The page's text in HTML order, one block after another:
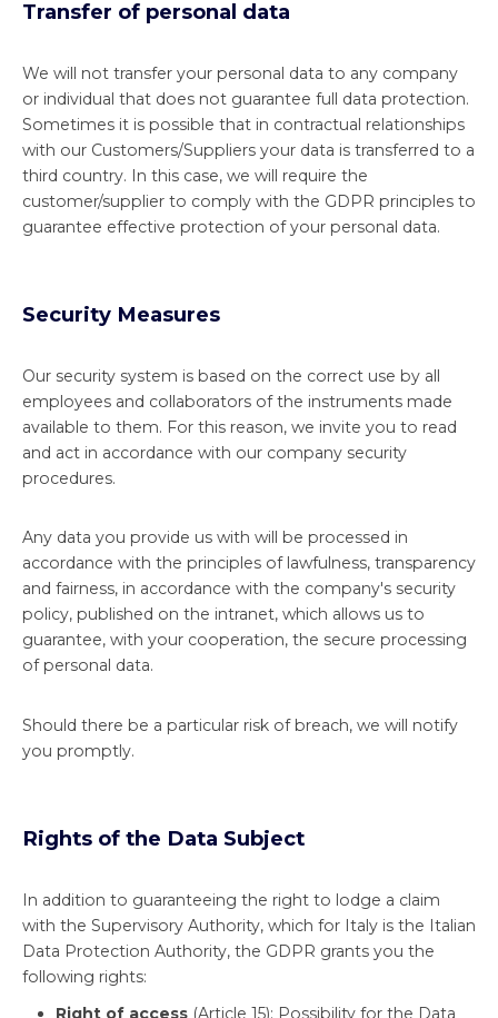
Transfer of personal data
We will not transfer your personal data to any company
or individual that does not guarantee full data protection.
Sometimes it is possible that in contractual relationships
with our Customers/Suppliers your data is transferred to a
third country. In this case, we will require the
customer/supplier to comply with the GDPR principles to
guarantee effective protection of your personal data.
Security Measures
Our security system is based on the correct use by all
employees and collaborators of the instruments made
available to them. For this reason, we invite you to read
and act in accordance with our company security
procedures.
Any data you provide us with will be processed in
accordance with the principles of lawfulness, transparency
and fairness, in accordance with the company's security
policy, published on the intranet, which allows us to
guarantee, with your cooperation, the secure processing
of personal data.
Should there be a particular risk of breach, we will notify
you promptly.
Rights of the Data Subject
In addition to guaranteeing the right to lodge a claim
with the Supervisory Authority, which for Italy is the Italian
Data Protection Authority, the GDPR grants you the
following rights:
Right of access (Article 15): Possibility for the Data